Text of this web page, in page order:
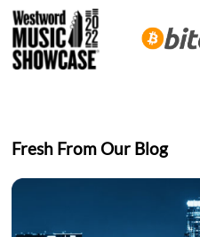
Fresh From Our Blog